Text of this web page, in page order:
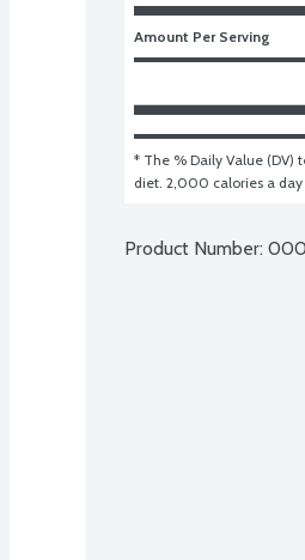
Amount Per Serving
* The % Daily Value (DV)
diet. 2,000 calories a
Product Number: